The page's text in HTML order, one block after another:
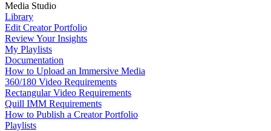
Media Studio
Library
Edit Creator Portfolio
Review Your Insights
My Playlists
Documentation
How to Upload an Immersive Media
360/180 Video Requirements
Rectangular Video Requirements
Quill IMM Requirements
How to Publish a Creator Portfolio
Playlists